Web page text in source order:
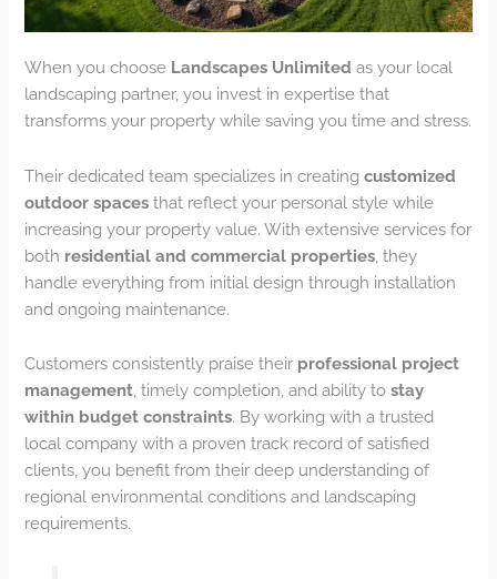
When you choose Landscapes Unlimited as your local
landscaping partner, you invest in expertise that
transforms your property while saving you time and stress.
Their dedicated team specializes in creatingcustomized
outdoor spaces that reflect your personal style while
increasing your property value. With extensive services for
both residential and commercial properties , they
handle everything from initial design through installation
and ongoing maintenance.
Customers consistently praise their professional project
management , timely completion, and ability tostay
within budget constraints. By working with a trusted
local company with a proven track record of satisfied
clients, you benefit from their deep understanding of
regional environmental conditions and landscaping
requirements.